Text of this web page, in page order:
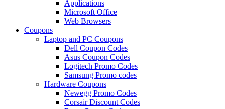
Applications
Microsoft Office
Web Browsers
Coupons
Laptop and PC Coupons
Dell Coupon Codes
Asus Coupon Codes
Logitech Promo Codes
Samsung Promo codes
Hardware Coupons
Newegg Promo Codes
Corsair Discount Codes